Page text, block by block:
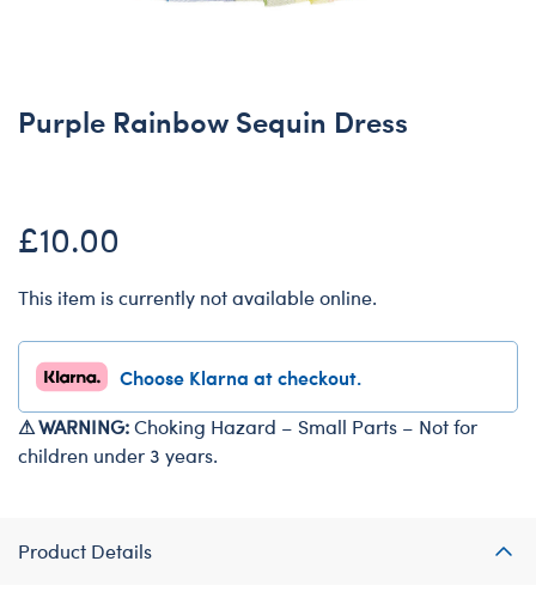
Purple Rainbow Sequin Dress
£10.00
This item is currently not available online.
Choose Klarna at checkout.
⚠ WARNING:Choking Hazard – Small Parts – Not for
children under 3 years.
Product Details